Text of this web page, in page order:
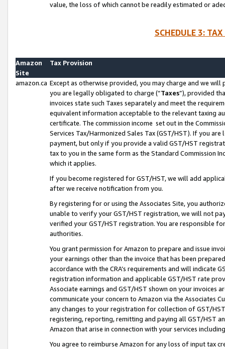
value, the loss of which cannot be readily estimated or
SCHEDULE 3:
Amazon
Site
Tax Provision
amazon.ca Except as otherwise provided, you may charge and we
you are legally obligated to charge (“Taxes”), provided
invoices state such Taxes separately and meet the
equivalent information acceptable to the relevant taxing
certificate. The commission income set out in the
Services Tax/Harmonized Sales Tax (GST/HST). If you
payment, but only if you provide a valid GST/HST
tax to you in the same form as the Standard Commission
which it applies.
If you become registered for GST/HST, we will add
after we receive notification from you.
By registering for or using the Associates Site, you
unable to verify your GST/HST registration, we will not
verified your GST/HST registration. You are responsible
authorities.
You grant permission for Amazon to prepare and issue
your earnings other than the invoice that has been
accordance with the CRA’s requirements and will indicate
registration information and applicable GST/HST rate
Associate earnings and GST/HST shown on your invoices
communicate your concern to Amazon via the Associates
any changes to your registration for collection of GST/
registering, reporting, remitting and paying all GST/HST
Amazon that arise in connection with your services
You agree to reimburse Amazon for any loss of input tax